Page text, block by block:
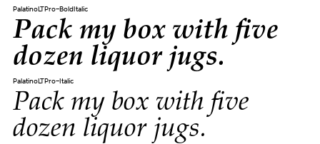
PalatinoLTPro-BoldItalic
Pack my box with five
dozen liquor jugs.
PalatinoLTPro-Italic
Pack my box with five
dozen liquor jugs.